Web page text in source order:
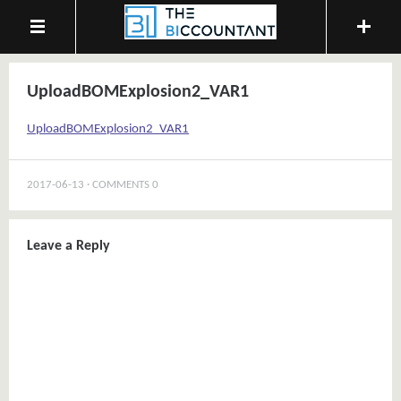
UploadBOMExplosion2_VAR1
UploadBOMExplosion2_VAR1
2017-06-13 COMMENTS 0
Leave a Reply